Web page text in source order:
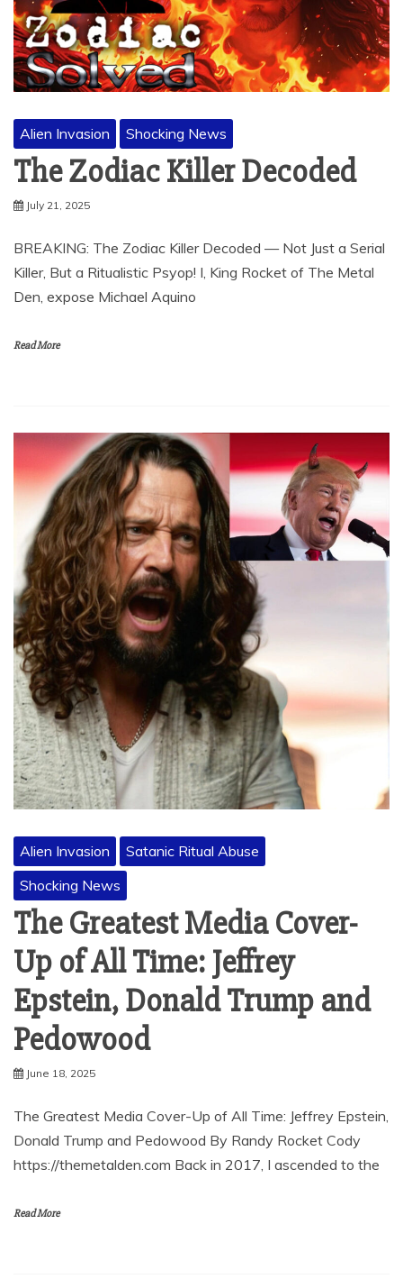
Alien Invasion Shocking News
The Zodiac Killer Decoded
July 21, 2025
BREAKING: The Zodiac Killer Decoded — Not Just a Serial
Killer, But a Ritualistic Psyop! I, King Rocket of The Metal
Den, expose Michael Aquino
Read More
Alien Invasion
Satanic Ritual Abuse
Shocking News
The Greatest Media Cover-
Up of All Time: Jeffrey
Epstein, Donald Trump and
Pedowood
June 18, 2025
The Greatest Media Cover-Up of All Time: Jeffrey Epstein,
Donald Trump and Pedowood By Randy Rocket Cody
https://themetalden.com Back in 2017, I ascended to the
Read More